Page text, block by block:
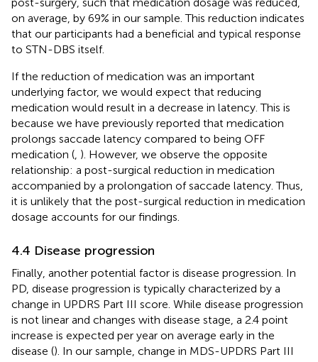
on average, by 69% in our sample. This reduction indicates
that our participants had a beneficial and typical response
to STN-DBS itself.
If the reduction of medication was an important
underlying factor, we would expect that reducing
medication would result in a decrease in latency. This is
because we have previously reported that medication
prolongs saccade latency compared to being OFF
medication (, ). However, we observe the opposite
relationship: a post-surgical reduction in medication
accompanied by a prolongation of saccade latency. Thus,
it is unlikely that the post-surgical reduction in medication
dosage accounts for our findings.
4.4 Disease progression
Finally, another potential factor is disease progression. In
PD, disease progression is typically characterized by a
change in UPDRS Part III score. While disease progression
is not linear and changes with disease stage, a 2.4 point
increase is expected per year on average early in the
disease (). In our sample, change in MDS-UPDRS Part III